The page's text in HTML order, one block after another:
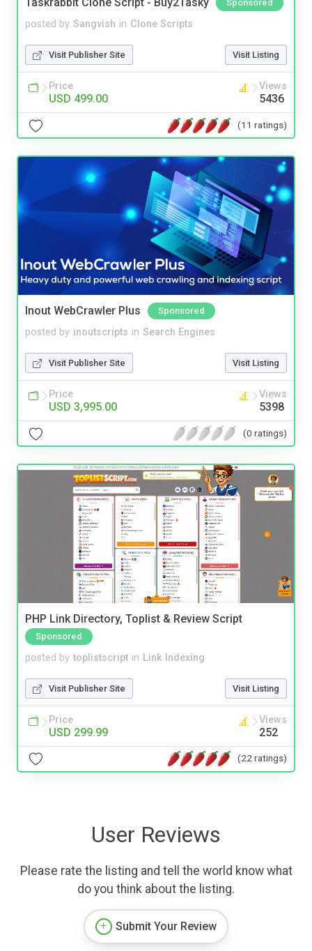
Sponsored
posted by Sangvish in Clone Scripts
Visit Publisher Site Visit Listing
Price
USD 499.00
Views
5436
(11 ratings)
Inout WebCrawler Plus Sponsored
posted by inoutscripts in Search Engines
Visit Publisher Site Visit Listing
Price
USD 3,995.00
Views
5398
(0 ratings)
PHP Link Directory, Toplist & Review Script
Sponsored
posted by toplistscript in Link Indexing
Visit Publisher Site Visit Listing
Price
USD 299.99
Views
252
(22 ratings)
User Reviews
Please rate the listing and tell the world know what
do you think about the listing.
Submit Your Review